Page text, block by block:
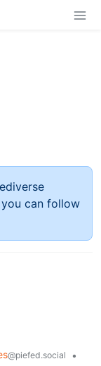
can follow
@piefed.social
•